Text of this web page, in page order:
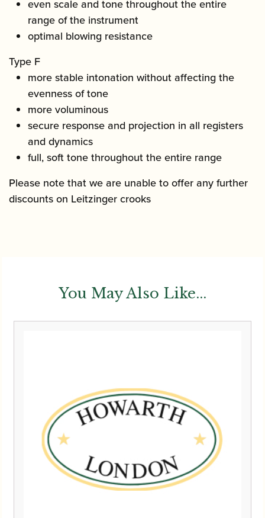
even scale and tone throughout the entire
range of the instrument
optimal blowing resistance
Type F
more stable intonation without affecting the
evenness of tone
more voluminous
secure response and projection in all registers
and dynamics
full, soft tone throughout the entire range
Please note that we are unable to offer any further
discounts on Leitzinger crooks
You May Also Like...